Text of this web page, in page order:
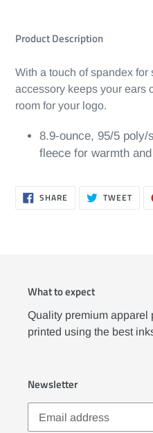
Product Description
With a touch of spandex
accessory keeps your ears
room for your logo.
8.9-ounce, 95/5
fleece for warmth
SHARE SHARE
ON TWEET
What to expect
Quality premium apparel
printed using the best
Newsletter